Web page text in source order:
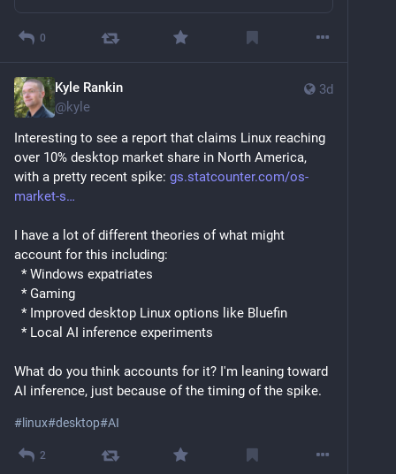
0
3d
Kyle Rankin
@kyle
Interesting to see a report that claims Linux reaching
over 10% desktop market share in North America,
with a pretty recent spike: gs.statcounter.com/os-
market-s
I have a lot of different theories of what might
account for this including:
  * Windows expatriates
  * Gaming
  * Improved desktop Linux options like Bluefin
  * Local AI inference experiments
What do you think accounts for it? I'm leaning toward
AI inference, just because of the timing of the spike.
# linux#desktop#AI
2